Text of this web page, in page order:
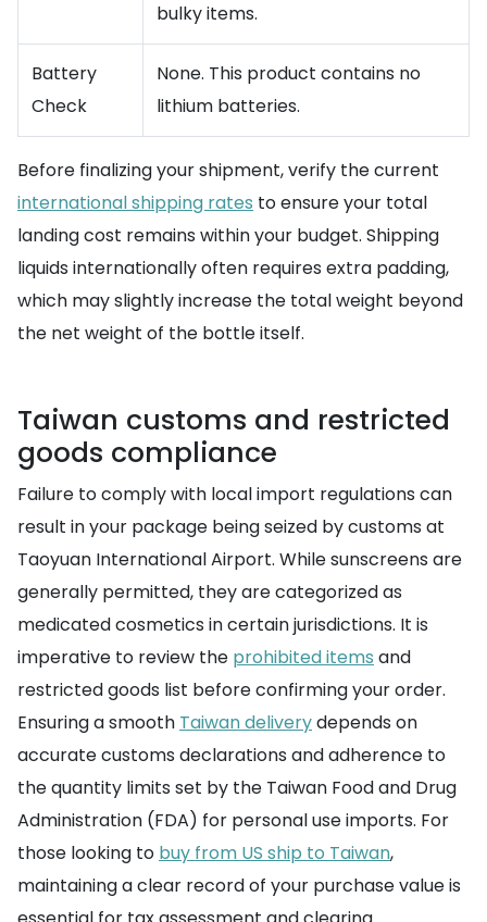
bulky items.
Battery
Check
None. This product contains no
lithium batteries.
Before finalizing your shipment, verify the current
international shipping rates to ensure your total
landing cost remains within your budget. Shipping
liquids internationally often requires extra padding,
which may slightly increase the total weight beyond
the net weight of the bottle itself.
Taiwan customs and restricted
goods compliance
Failure to comply with local import regulations can
result in your package being seized by customs at
Taoyuan International Airport. While sunscreens are
generally permitted, they are categorized as
medicated cosmetics in certain jurisdictions. It is
imperative to review the prohibited items and
restricted goods list before confirming your order.
Ensuring a smooth Taiwan deliverydepends on
accurate customs declarations and adherence to
the quantity limits set by the Taiwan Food and Drug
Administration (FDA) for personal use imports. For
those looking to buy from US ship to Taiwan,
maintaining a clear record of your purchase value is